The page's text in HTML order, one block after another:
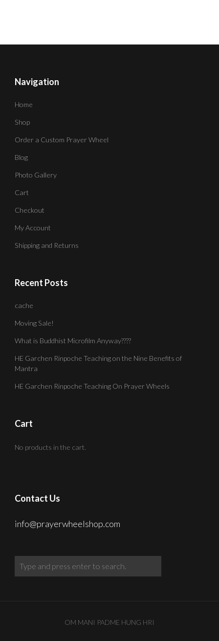
Navigation
Home
Shop
Order a Custom Prayer Wheel
Blog
Photo Gallery
Cart
Checkout
My Account
Shipping and Returns
Recent Posts
cache
Moving Sale!
What is Buddhist Microfilm Anyway????
HE Garchen Rinpoche Teaching on the Nine Benefits of
Mantra
HE Garchen Rinpoche Teaching On Prayer Wheels
Cart
No products in the cart.
Contact Us
info@prayerwheelshop.com
OM MANI PADME HUNG HRI